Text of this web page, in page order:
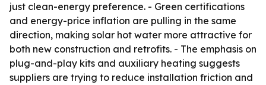
just clean-energy preference. - Green certifications
and energy-price inflation are pulling in the same
direction, making solar hot water more attractive for
both new construction and retrofits. - The emphasis on
plug-and-play kits and auxiliary heating suggests
suppliers are trying to reduce installation friction and